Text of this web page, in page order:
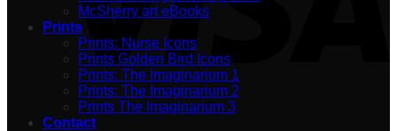
McSherry art eBooks
Prints
Prints: Nurse Icons
Prints Golden Bird Icons
Prints: The Imaginarium 1
Prints: The Imaginarium 2
Prints The Imaginarium 3
Contact